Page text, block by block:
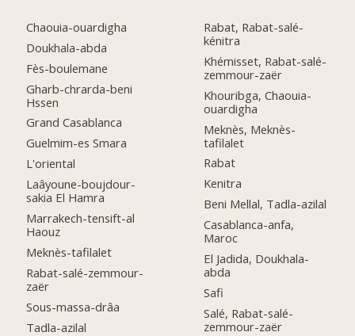
Chaouia-ouardigha
Doukhala-abda
Fès-boulemane
Gharb-chrarda-beni
Hssen
Grand Casablanca
Guelmim-es Smara
L'oriental
Laâyoune-boujdour-
sakia El Hamra
Marrakech-tensift-al
Haouz
Meknès-tafilalet
Rabat-salé-zemmour-
zaër
Sous-massa-drâa
Tadla-azilal
Rabat, Rabat-salé-
kénitra
Khémisset, Rabat-salé-
zemmour-zaër
Khouribga, Chaouia-
ouardigha
Meknès, Meknès-
tafilalet
Rabat
Kenitra
Beni Mellal, Tadla-azilal
Casablanca-anfa,
Maroc
El Jadida, Doukhala-
abda
Safi
Salé, Rabat-salé-
zemmour-zaër